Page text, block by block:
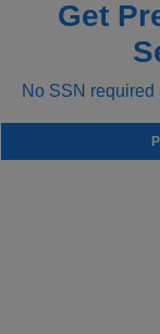
Get
No SSN required